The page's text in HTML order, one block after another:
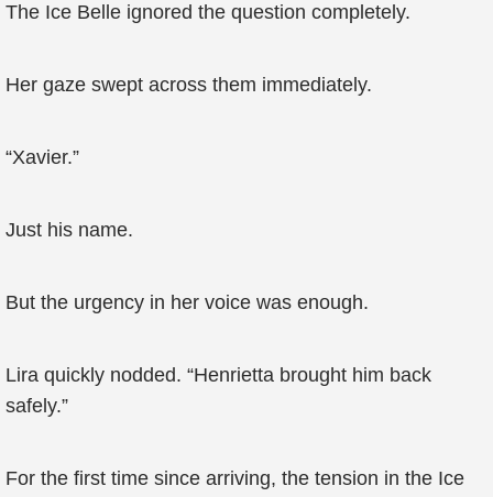
The Ice Belle ignored the question completely.
Her gaze swept across them immediately.
“Xavier.”
Just his name.
But the urgency in her voice was enough.
Lira quickly nodded. “Henrietta brought him back
safely.”
For the first time since arriving, the tension in the Ice